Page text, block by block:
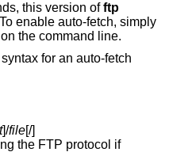
this version offtp
enable auto-fetch, simply
the command line.
for an auto-fetch
]/file[/]
the FTP protocol if